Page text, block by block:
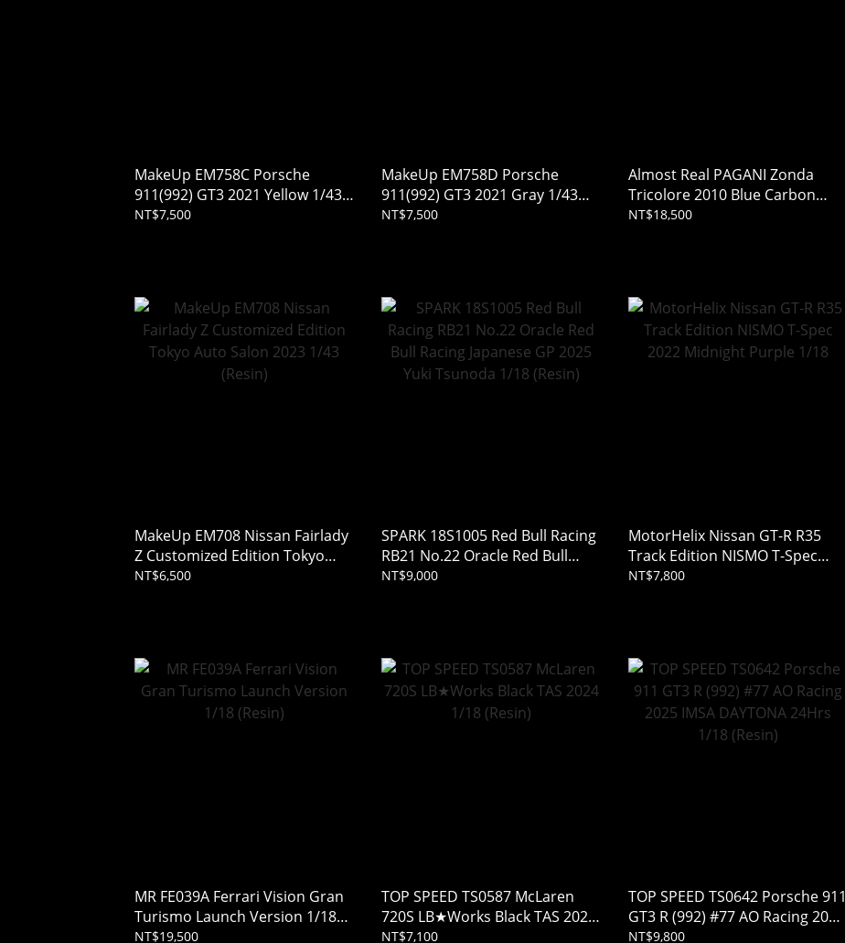
MakeUp EM758C Porsche
911(992) GT3 2021 Yellow 1/43
(Resin)
NT$7,500
MakeUp EM758D Porsche
911(992) GT3 2021 Gray 1/43
(Resin)
NT$7,500
Almost Real PAGANI Zonda
Tricolore 2010 Blue Carbon
1/18
NT$18,500
MakeUp EM708 Nissan Fairlady
Z Customized Edition Tokyo
Auto Salon 2023 1/43 (Resin)
NT$6,500
SPARK 18S1005 Red Bull Racing
RB21 No.22 Oracle Red Bull
Racing Japanese GP 2025 Yuki
NT$9,000
MotorHelix Nissan GT-R R35
Track Edition NISMO T-Spec
2022 Midnight Purple 1/18
NT$7,800
MR FE039A Ferrari Vision Gran
Turismo Launch Version 1/18
(Resin)
NT$19,500
TOP SPEED TS0587 McLaren
720S LB★Works Black TAS 2024
1/18 (Resin)
NT$7,100
TOP SPEED TS0642 Porsche 911
GT3 R (992) #77 AO Racing 2025
IMSA DAYTONA 24Hrs 1/18
NT$9,800